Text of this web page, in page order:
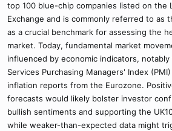
top 100 blue-chip companies listed on the
Exchange and is commonly referred to as
as a crucial benchmark for assessing the
market. Today, fundamental market
influenced by economic indicators,
Services Purchasing Managers' Index
inflation reports from the Eurozone.
forecasts would likely bolster investor
bullish sentiments and supporting the
while weaker-than-expected data might